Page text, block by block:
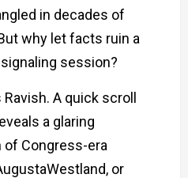
in decades of
why let facts ruin a
session?
A quick scroll
a glaring
Congress-era
or